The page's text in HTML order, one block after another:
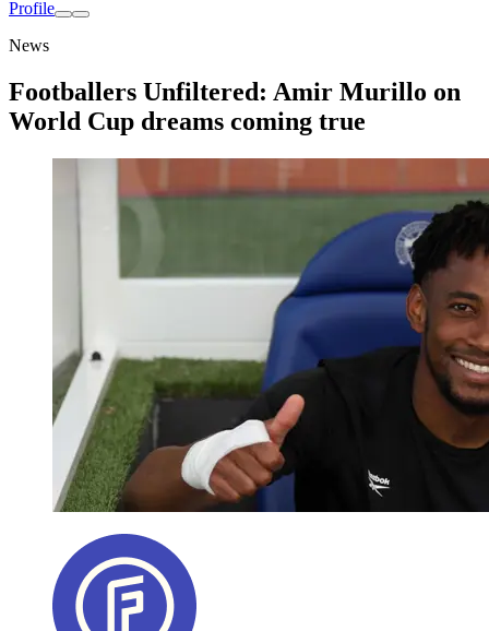
Profile
News
Footballers Unfiltered: Amir Murillo on
World Cup dreams coming true